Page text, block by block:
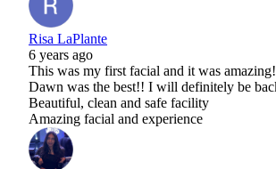
Risa LaPlante
6 years ago
This was my first facial and it was amazing!
Dawn was the best!! I will definitely be
Beautiful, clean and safe facility
Amazing facial and experience